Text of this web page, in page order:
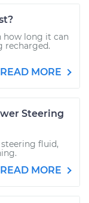
how long it can
recharged.
READ MORE
Steering
fluid,
READ MORE